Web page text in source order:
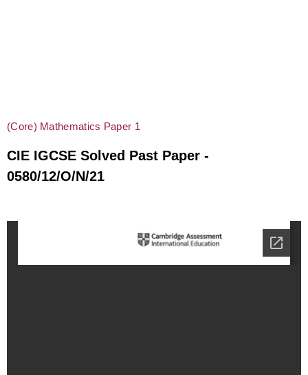
(Core) Mathematics Paper 1
CIE IGCSE Solved Past Paper -
0580/12/O/N/21